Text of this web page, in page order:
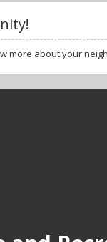
more about your